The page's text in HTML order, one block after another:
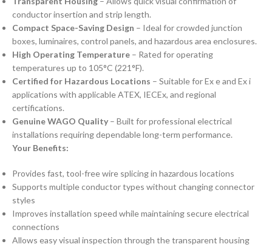
conductor insertion and strip length.
Compact Space-Saving Design – Ideal for crowded junction
boxes, luminaires, control panels, and hazardous area enclosures.
High Operating Temperature – Rated for operating
temperatures up to 105°C (221°F).
Certified for Hazardous Locations – Suitable for Ex e and Ex i
applications with applicable ATEX, IECEx, and regional
certifications.
Genuine WAGO Quality – Built for professional electrical
installations requiring dependable long-term performance.
Your Benefits:
Provides fast, tool-free wire splicing in hazardous locations
Supports multiple conductor types without changing connector
styles
Improves installation speed while maintaining secure electrical
connections
Allows easy visual inspection through the transparent housing